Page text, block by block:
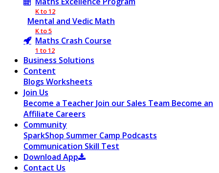
K to 12
Mental and Vedic Math
K to 5
Maths Crash Course
1 to 12
Business Solutions
Content
Blogs Worksheets
Join Us
Become a Teacher Join our Sales Team Become an
Affiliate Careers
Community
SparkShop Summer Camp Podcasts
Communication Skill Test
Download App
Contact Us